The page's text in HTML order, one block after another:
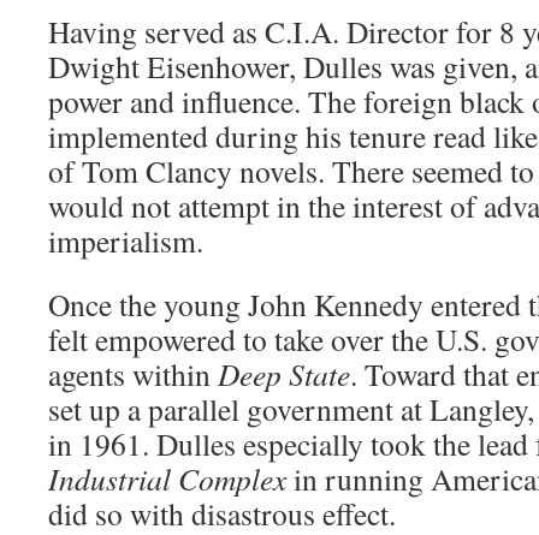
Having served as C.I.A. Director for 8
Dwight Eisenhower, Dulles was given,
power and influence. The foreign black
implemented during his tenure read
of Tom Clancy novels. There seemed
would not attempt in the interest of
imperialism.
Once the young John Kennedy entered
felt empowered to take over the U.S.
agents within Deep State. Toward that
set up a parallel government at
in 1961. Dulles especially took the
Industrial Complexin running
did so with disastrous effect.